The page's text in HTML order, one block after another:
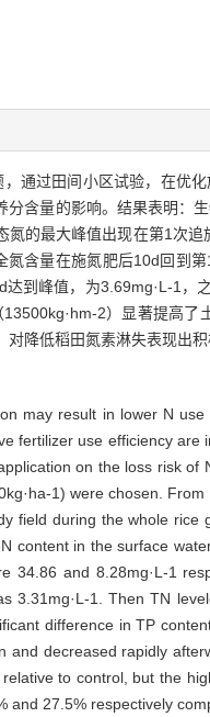
通过田间小区试验，在优
含量的影响。结果表明：
的最大峰值出现在第1次
含量在施氮肥后10d回到
到峰值，为3.69mg·L-1，
2）显著提高
降低稻田氮素淋失表现出积
may result in lower N
fertilizer use efficiency
on the loss risk
1) were chosen.
field during the whole
content in the surface
and 8.28mg·L-1
3.31mg·L-1. Then TN
difference in TP
decreased rapidly
to control, but the
27.5% respectively